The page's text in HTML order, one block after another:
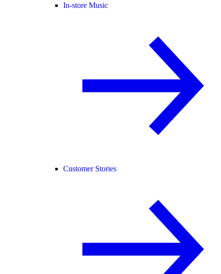
In-store Music
Customer Stories